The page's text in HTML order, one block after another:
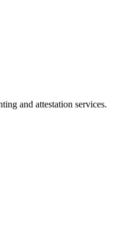
and attestation services.